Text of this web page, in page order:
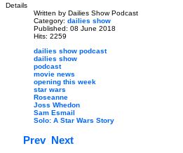
Details
Written by Dailies Show Podcast
Category: dailies show
Published: 08 June 2018
Hits: 2259
dailies show podcast
dailies show
podcast
movie news
opening this week
star wars
Roseanne
Joss Whedon
Sam Esmail
Solo: A Star Wars Story
Prev Next